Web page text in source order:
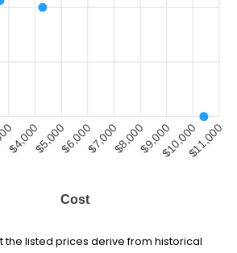
$4,000$5,000$6,000$7,000$8,000$9,000$10,000$11,000
Cost
the listed prices derive from historical